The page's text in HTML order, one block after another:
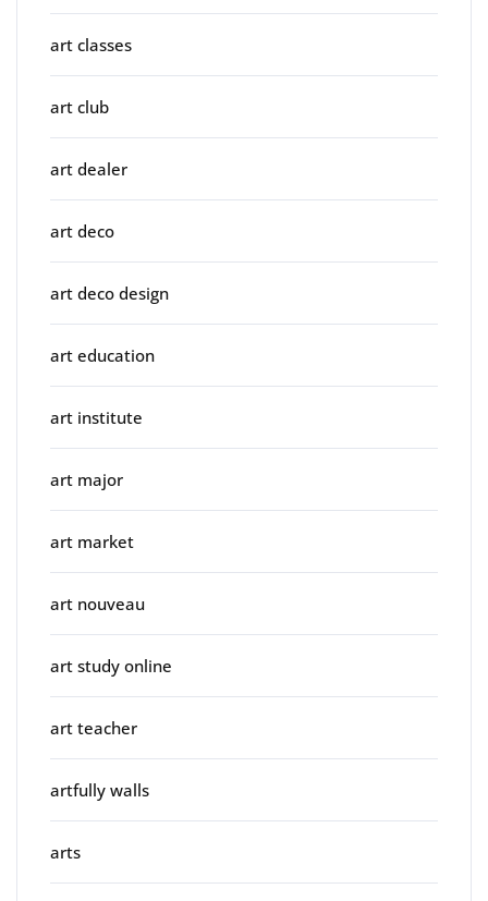
art classes
art club
art dealer
art deco
art deco design
art education
art institute
art major
art market
art nouveau
art study online
art teacher
artfully walls
arts